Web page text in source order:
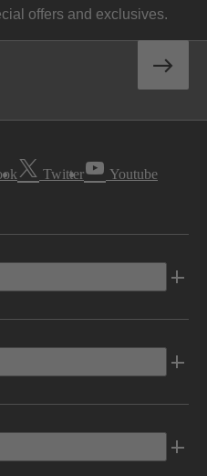
offers and exclusives.
Twitter Youtube